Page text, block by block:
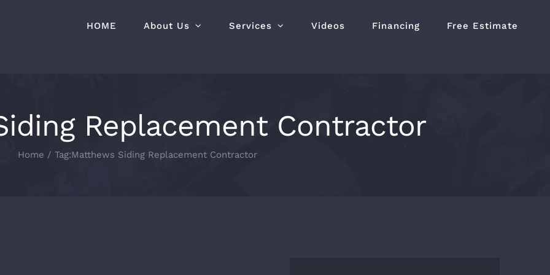
HOME About Us Services Videos Financing Free Estimate
Replacement Contractor
Home Tag:Matthews Siding Replacement Contractor